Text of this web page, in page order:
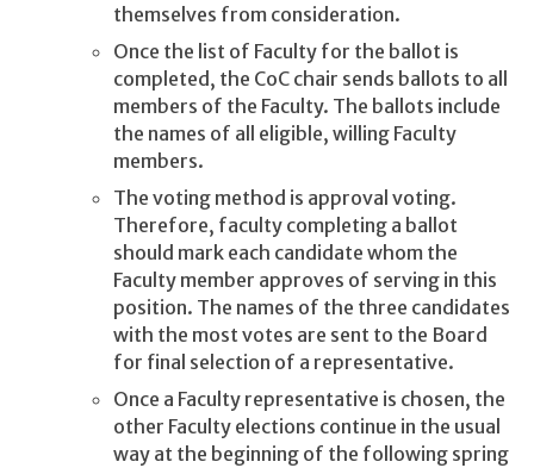
themselves from consideration.
Once the list of Faculty for the ballot is
completed, the CoC chair sends ballots to all
members of the Faculty. The ballots include
the names of all eligible, willing Faculty
members.
The voting method is approval voting.
Therefore, faculty completing a ballot
should mark each candidate whom the
Faculty member approves of serving in this
position. The names of the three candidates
with the most votes are sent to the Board
for final selection of a representative.
Once a Faculty representative is chosen, the
other Faculty elections continue in the usual
way at the beginning of the following spring